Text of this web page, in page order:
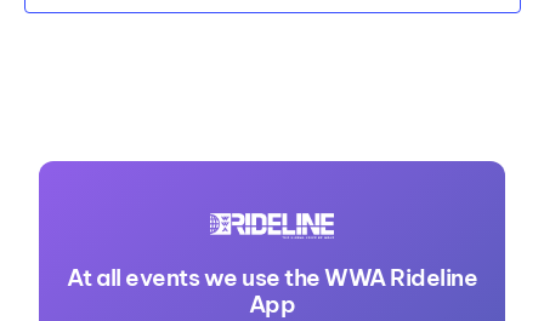
At all events we use the WWA Rideline
App